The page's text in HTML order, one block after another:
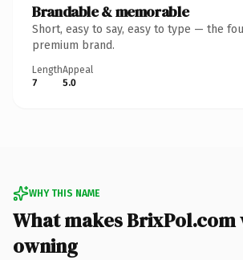
Brandable & memorable
Short, easy to say, easy to type — the
premium brand.
Length
7
Appeal
5.0
WHY THIS NAME
What makes
owning